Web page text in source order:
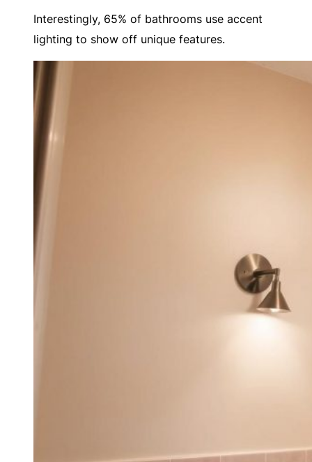
Interestingly, 65% of bathrooms use accent
lighting to show off unique features.